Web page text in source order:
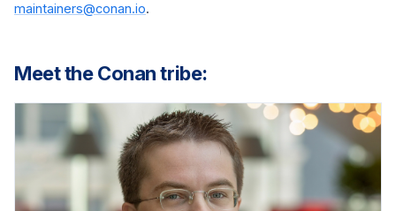
maintainers@conan.io.
Meet the Conan tribe: